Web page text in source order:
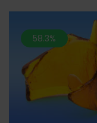
58.3%